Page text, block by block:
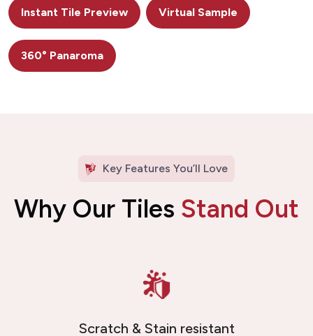
Instant Tile Preview Virtual Sample
360° Panaroma
Key Features You’ll Love
Why Our Tiles Stand Out
Scratch & Stain resistant